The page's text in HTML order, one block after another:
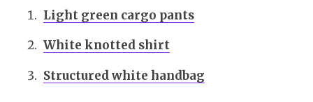
Light green cargo pants
White knotted shirt
Structured white handbag